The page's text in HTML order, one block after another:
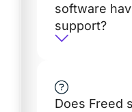
software
support?
Does Freed